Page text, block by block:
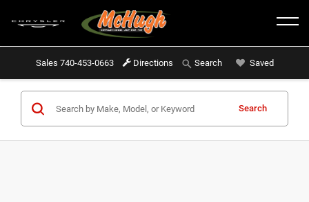
Sales 740-453-0663 Directions Search Saved
Search